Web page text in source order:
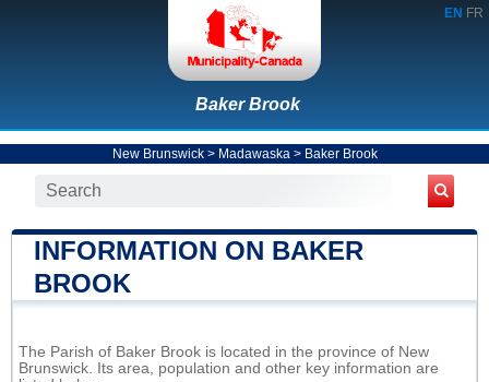
EN FR
Baker Brook
New Brunswick> Madawaska > Baker Brook
INFORMATION ON BAKER
BROOK
The Parish of Baker Brook is located in the province of New
Brunswick. Its area, population and other key information are